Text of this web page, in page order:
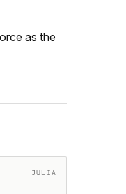
as the
JULIA